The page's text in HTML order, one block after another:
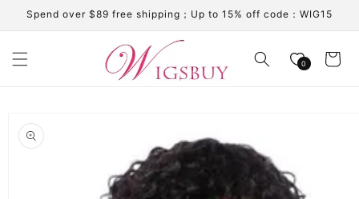
Skip to
content
Spend over $89 free shipping；Up to 15% off code：WIG15
0 Cart
product
information